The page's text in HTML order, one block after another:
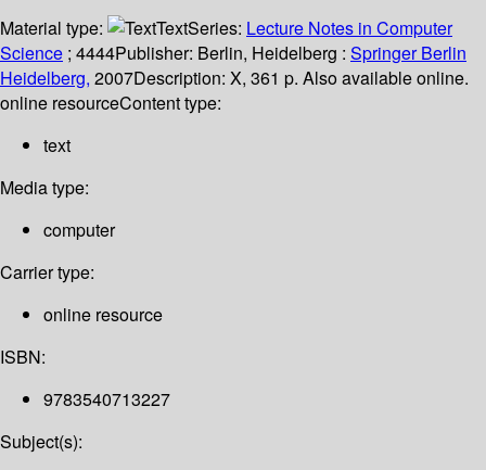
Material type:
TextSeries: Lecture Notes in Computer
Science ; 4444Publisher: Berlin, Heidelberg : Springer Berlin
Heidelberg, 2007Description: X, 361 p. Also available online.
online resourceContent type:
text
Media type:
computer
Carrier type:
online resource
ISBN:
9783540713227
Subject(s):